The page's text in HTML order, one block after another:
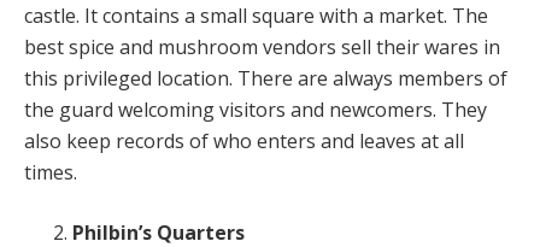
castle. It contains a small square with a market. The
best spice and mushroom vendors sell their wares in
this privileged location. There are always members of
the guard welcoming visitors and newcomers. They
also keep records of who enters and leaves at all
times.
Philbin’s Quarters